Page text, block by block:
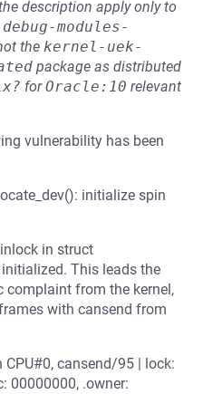
description apply only to
modules-
the kernel-uek-
package as distributed
forOracle:10 relevant
vulnerability has been
initialize spin
in struct
This leads the
from the kernel,
with cansend from
cansend/95 | lock:
00000000, .owner: